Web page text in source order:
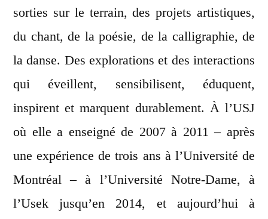
sorties sur le terrain, des projets artistiques,
du chant, de la poésie, de la calligraphie, de
la danse. Des explorations et des interactions
qui éveillent, sensibilisent, éduquent,
inspirent et marquent durablement. À l’USJ
où elle a enseigné de 2007 à 2011 – après
une expérience de trois ans à l’Université de
Montréal – à l’Université Notre-Dame, à
l’Usek jusqu’en 2014, et aujourd’hui à